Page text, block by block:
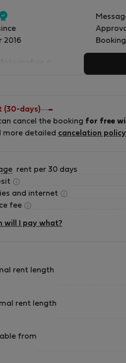
Verified
2016
(30-days)
cancel the booking for free
more detailed cancelation policy
rent per 30 days
and internet
fee
will I pay what?
rent length
rent length
from